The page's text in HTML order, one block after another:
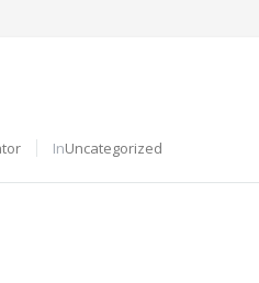
InUncategorized